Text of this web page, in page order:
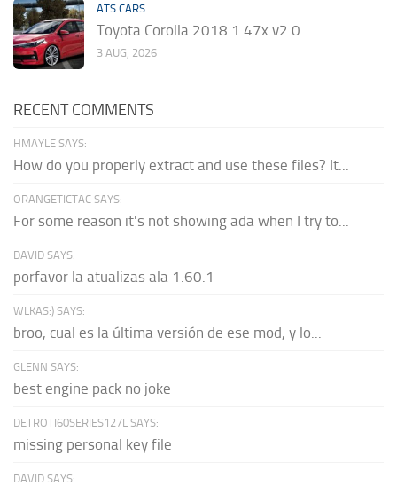
ATS CARS
Toyota Corolla 2018 1.47x v2.0
3 AUG, 2026
RECENT COMMENTS
HMAYLE SAYS:
How do you properly extract and use these files? It...
ORANGETICTAC SAYS:
For some reason it's not showing ada when I try to...
DAVID SAYS:
porfavor la atualizas ala 1.60.1
WLKAS:) SAYS:
broo, cual es la última versión de ese mod, y lo...
GLENN SAYS:
best engine pack no joke
DETROTI60SERIES127L SAYS:
missing personal key file
DAVID SAYS: